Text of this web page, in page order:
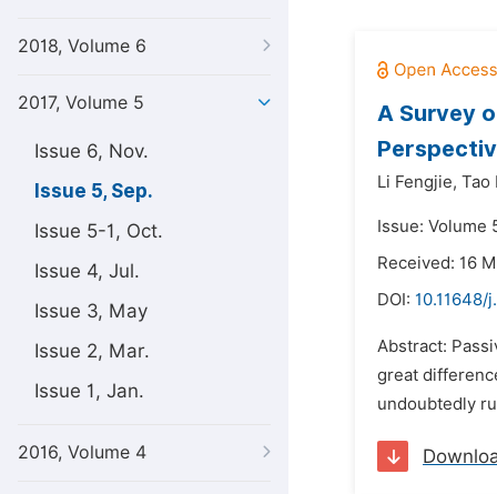
2018, Volume 6
2017, Volume 5
Issue 6, Nov.
Issue 5, Sep.
Issue 5-1, Oct.
Issue 4, Jul.
Issue 3, May
Issue 2, Mar.
Issue 1, Jan.
2016, Volume 4
A Survey
Li Fengjie, Tao
Issue: Volume
Received: 16
DOI: 10.11648/
Abstract:
great
undoubtedly